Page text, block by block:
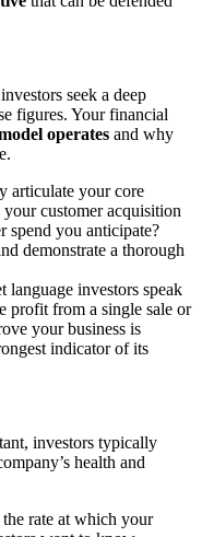
seek a deep
figures. Your financial
operates and why
articulate your core
customer acquisition
spend you anticipate?
demonstrate a thorough
language investors speak
profit from a single sale or
your business is
indicator of its
investors typically
health and
rate at which your